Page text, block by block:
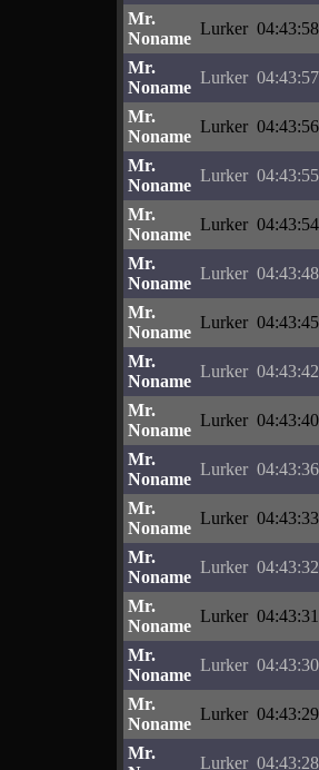
Mr.
Noname
Lurker 04:43:58
Mr.
Noname
Lurker 04:43:57
Mr.
Noname
Lurker 04:43:56
Mr.
Noname
Lurker 04:43:55
Mr.
Noname
Lurker 04:43:54
Mr.
Noname
Lurker 04:43:48
Mr.
Noname
Lurker 04:43:45
Mr.
Noname
Lurker 04:43:42
Mr.
Noname
Lurker 04:43:40
Mr.
Noname
Lurker 04:43:36
Mr.
Noname
Lurker 04:43:33
Mr.
Noname
Lurker 04:43:32
Mr.
Noname
Lurker 04:43:31
Mr.
Noname
Lurker 04:43:30
Mr.
Noname
Lurker 04:43:29
Mr.
Lurker 04:43:28